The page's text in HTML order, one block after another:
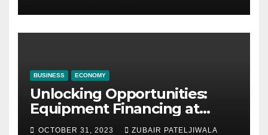
BUSINESS ECONOMY
Unlocking Opportunities:
Equipment Financing at
Auctions
OCTOBER 31, 2023 ZUBAIR PATELJIWALA